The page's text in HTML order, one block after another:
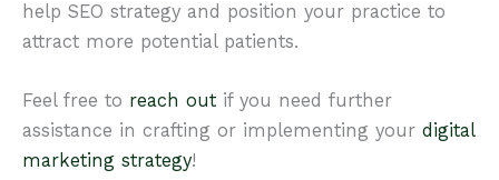
help SEO strategy and position your practice to
attract more potential patients.
Feel free to reach out if you need further
assistance in crafting or implementing your digital
marketing strategy!